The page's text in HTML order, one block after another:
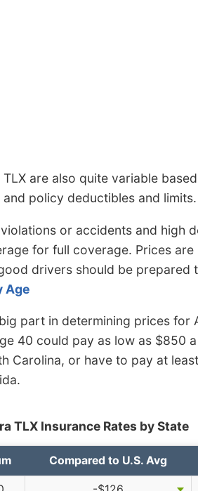
are also quite variable
policy deductibles and limits.
or accidents and high
for full coverage. Prices
drivers should be prepared
Age
part in determining prices for
40 could pay as low as $850
Carolina, or have to pay at
TLX Insurance Rates by State
Compared to U.S. Avg